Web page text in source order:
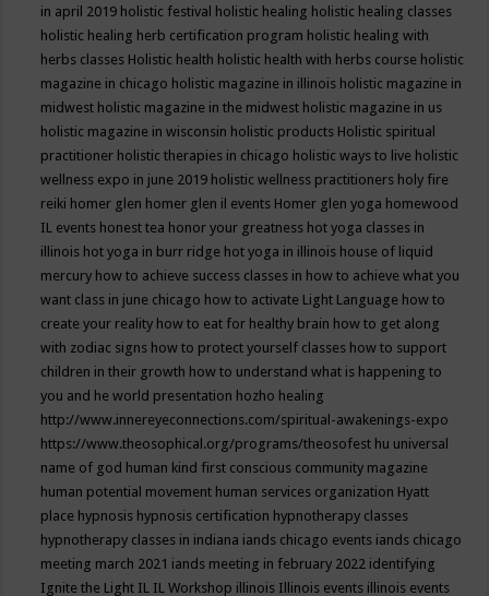
in april 2019 holistic festival holistic healing holistic healing classes
holistic healing herb certification program holistic healing with
herbs classes Holistic health holistic health with herbs course holistic
magazine in chicago holistic magazine in illinois holistic magazine in
midwest holistic magazine in the midwest holistic magazine in us
holistic magazine in wisconsin holistic products Holistic spiritual
practitioner holistic therapies in chicago holistic ways to live holistic
wellness expo in june 2019 holistic wellness practitioners holy fire
reiki homer glen homer glen il events Homer glen yoga homewood
IL events honest tea honor your greatness hot yoga classes in
illinois hot yoga in burr ridge hot yoga in illinois house of liquid
mercury how to achieve success classes in how to achieve what you
want class in june chicago how to activate Light Language how to
create your reality how to eat for healthy brain how to get along
with zodiac signs how to protect yourself classes how to support
children in their growth how to understand what is happening to
you and he world presentation hozho healing
http://www.innereyeconnections.com/spiritual-awakenings-expo
https://www.theosophical.org/programs/theosofest hu universal
name of god human kind first conscious community magazine
human potential movement human services organization Hyatt
place hypnosis hypnosis certification hypnotherapy classes
hypnotherapy classes in indiana iands chicago events iands chicago
meeting march 2021 iands meeting in february 2022 identifying
Ignite the Light IL IL Workshop illinois Illinois events illinois events